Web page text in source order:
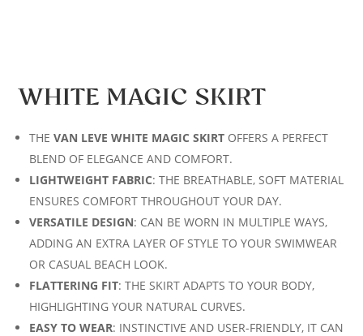
WHITE MAGIC SKIRT
THEVAN LEVE WHITE MAGIC SKIRT OFFERS A PERFECT
BLEND OF ELEGANCE AND COMFORT.
LIGHTWEIGHT FABRIC: THE BREATHABLE, SOFT MATERIAL
ENSURES COMFORT THROUGHOUT YOUR DAY.
VERSATILE DESIGN: CAN BE WORN IN MULTIPLE WAYS,
ADDING AN EXTRA LAYER OF STYLE TO YOUR SWIMWEAR
OR CASUAL BEACH LOOK.
FLATTERING FIT: THE SKIRT ADAPTS TO YOUR BODY,
HIGHLIGHTING YOUR NATURAL CURVES.
EASY TO WEAR: INSTINCTIVE AND USER-FRIENDLY, IT CAN